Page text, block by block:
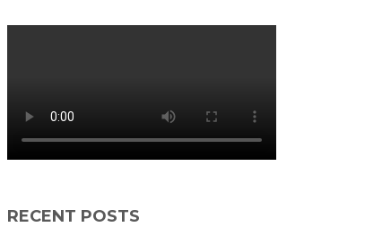
RECENT POSTS